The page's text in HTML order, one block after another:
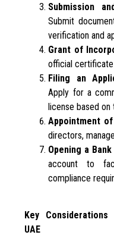
Submission
Submit
verification and
Grant of
official
Filing an
Apply for a
license based on
Appointment
directors,
Opening a
account to
compliance
Key
UAE